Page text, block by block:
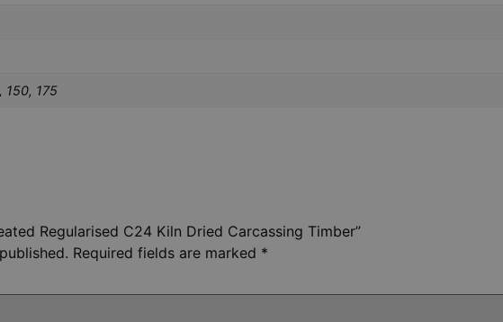
150, 175
Regularised C24 Kiln Dried Carcassing Timber”
Required fields are marked *